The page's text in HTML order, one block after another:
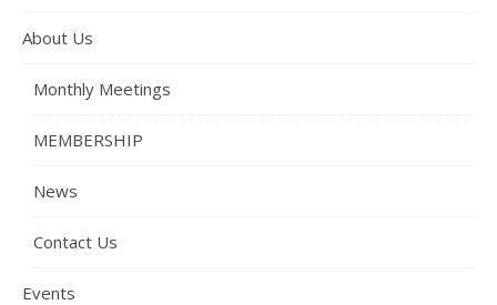
About Us
Monthly Meetings
MEMBERSHIP
News
Contact Us
Events